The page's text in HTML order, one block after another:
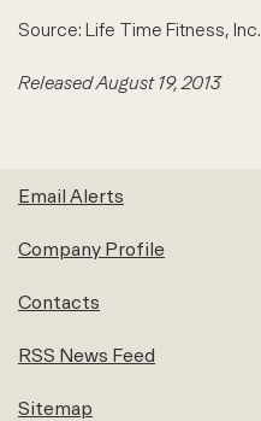
Source: Life Time Fitness, Inc.
Released August 19, 2013
Email Alerts
Company Profile
Contacts
RSS News Feed
Sitemap